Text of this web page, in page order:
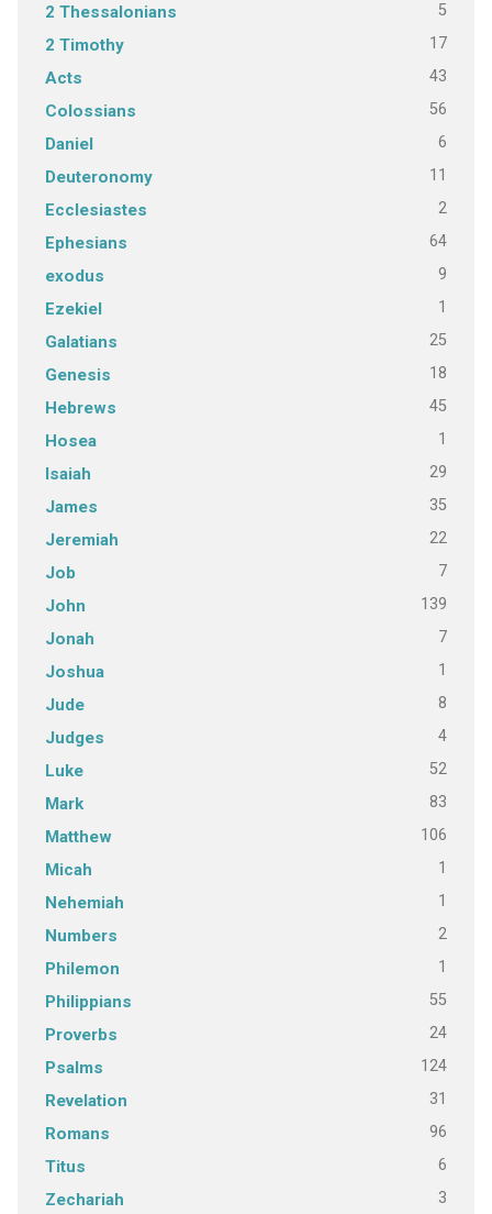
2 Thessalonians 5
2 Timothy 17
Acts 43
Colossians 56
Daniel 6
Deuteronomy 11
Ecclesiastes 2
Ephesians 64
exodus 9
Ezekiel 1
Galatians 25
Genesis 18
Hebrews 45
Hosea 1
Isaiah 29
James 35
Jeremiah 22
Job 7
John 139
Jonah 7
Joshua 1
Jude 8
Judges 4
Luke 52
Mark 83
Matthew 106
Micah 1
Nehemiah 1
Numbers 2
Philemon 1
Philippians 55
Proverbs 24
Psalms 124
Revelation 31
Romans 96
Titus 6
Zechariah 3